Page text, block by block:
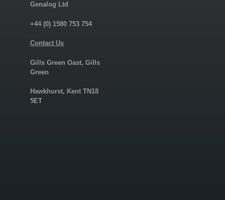
Genalog Ltd
+44 (0) 1580 753 754
Contact Us
Gills Green Oast, Gills
Green
Hawkhurst, Kent TN18
5ET